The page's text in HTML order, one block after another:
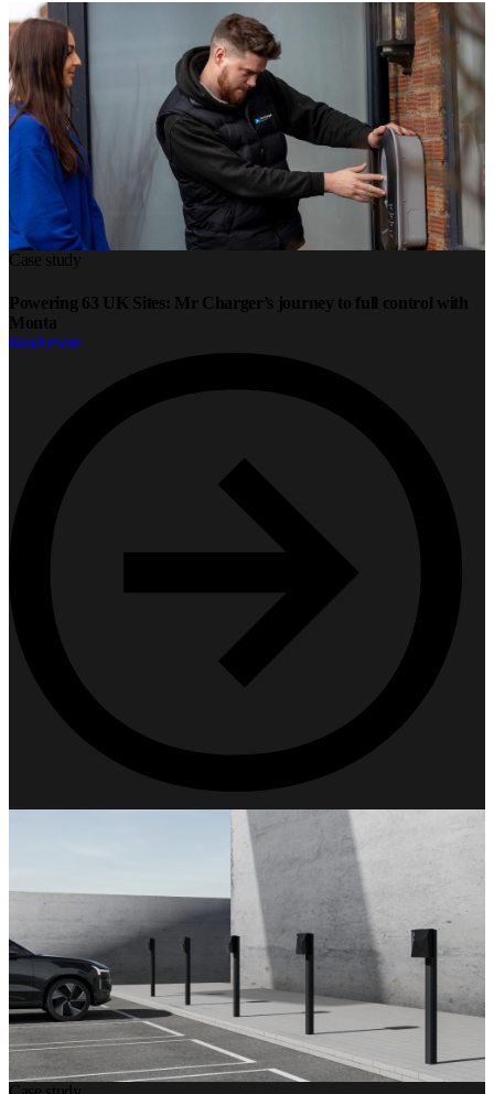
Case study
Powering 63 UK Sites: Mr Charger’s journey to full control with
Monta
Read more